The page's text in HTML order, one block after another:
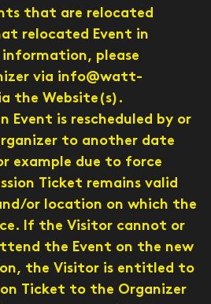
that are relocated
relocated Event in
information, please
via info@watt-
the Website(s).
Event is rescheduled by or
to another date
example due to force
Ticket remains valid
or location on which the
If the Visitor cannot or
the Event on the new
the Visitor is entitled to
Ticket to the Organizer